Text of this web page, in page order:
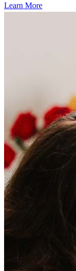
Learn More
Frequently
How much
Refinancing
amount and
closing costs.
score can
help to
How much